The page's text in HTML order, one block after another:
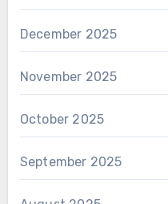
December 2025
November 2025
October 2025
September 2025